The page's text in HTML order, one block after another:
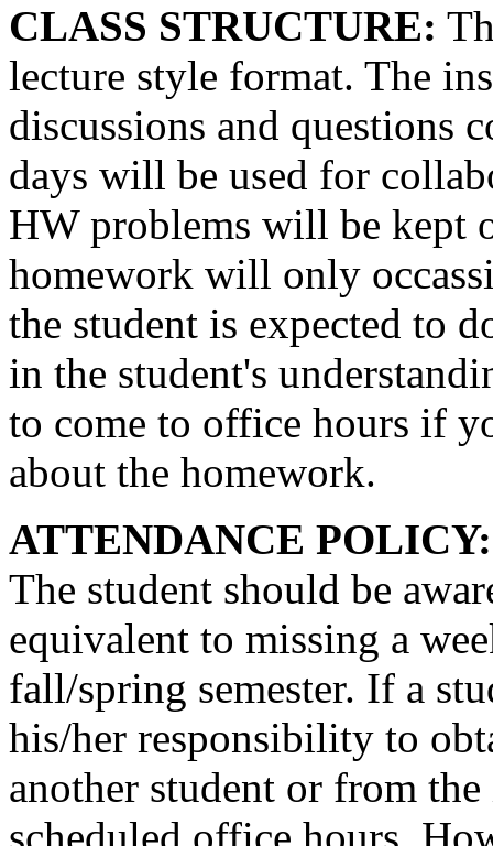
CLASS STRUCTURE:
lecture style format. The
discussions and questions
days will be used for
HW problems will be kept
homework will only
the student is expected to
in the student's
to come to office hours if
about the homework.
ATTENDANCE POLICY:
The student should be
equivalent to missing a
fall/spring semester. If a
his/her responsibility to
another student or from